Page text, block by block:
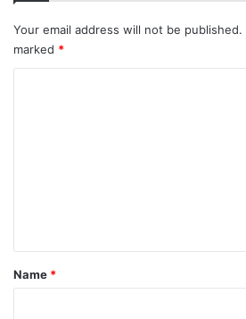
Your email address will not be published.
marked *
*
Name *